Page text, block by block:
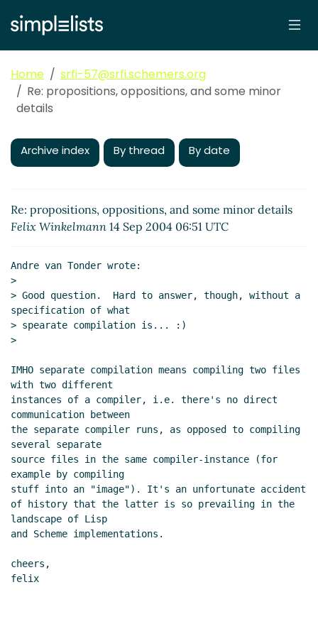
Home
srfi-57@srfi.schemers.org
Re: propositions, oppositions, and some minor
details
Archive index By thread By date
Re: propositions, oppositions, and some minor details
Felix Winkelmann 14 Sep 2004 06:51 UTC
Andre van Tonder wrote:
>
> Good question.  Hard to answer, though, without a
specification of what
> spearate compilation is... :)
>
IMHO separate compilation means compiling two files
with two different
instances of a compiler, i.e. there's no direct
communication between
the separate compiler runs, as opposed to compiling
several separate
source files in the same compiler-instance (for
example by compiling
stuff into an "image"). It's an unfortunate accident
of history that the latter is so prevailing in the
landscape of Lisp
and Scheme implementations.
cheers,
felix